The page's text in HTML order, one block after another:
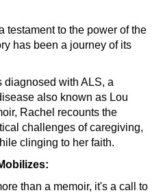
testament to the power of the
has been a journey of its
diagnosed with ALS, a
also known as Lou
Rachel recounts the
challenges of caregiving,
clinging to her faith.
than a memoir, it's a call to